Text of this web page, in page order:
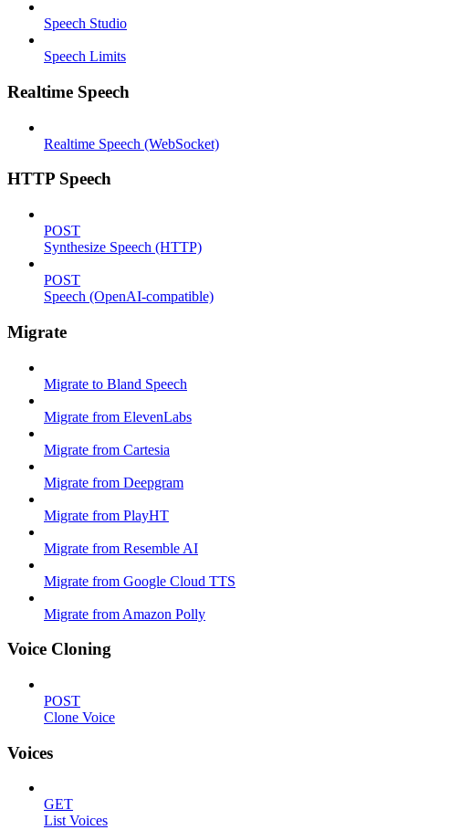
Speech Studio
Speech Limits
Realtime Speech
Realtime Speech (WebSocket)
HTTP Speech
POST
Synthesize Speech (HTTP)
POST
Speech (OpenAI-compatible)
Migrate
Migrate to Bland Speech
Migrate from ElevenLabs
Migrate from Cartesia
Migrate from Deepgram
Migrate from PlayHT
Migrate from Resemble AI
Migrate from Google Cloud TTS
Migrate from Amazon Polly
Voice Cloning
POST
Clone Voice
Voices
GET
List Voices